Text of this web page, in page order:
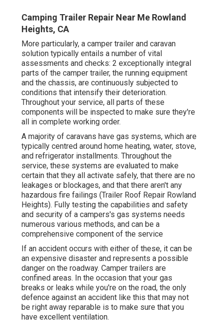
Camping Trailer Repair Near Me Rowland
Heights, CA
More particularly, a camper trailer and caravan
solution typically entails a number of vital
assessments and checks: 2 exceptionally integral
parts of the camper trailer, the running equipment
and the chassis, are continuously subjected to
conditions that intensify their deterioration.
Throughout your service, all parts of these
components will be inspected to make sure they're
all in complete working order.
A majority of caravans have gas systems, which are
typically centred around home heating, water, stove,
and refrigerator installments. Throughout the
service, these systems are evaluated to make
certain that they all activate safely, that there are no
leakages or blockages, and that there aren't any
hazardous fire failings (Trailer Roof Repair Rowland
Heights). Fully testing the capabilities and safety
and security of a campers's gas systems needs
numerous various methods, and can be a
comprehensive component of the service
If an accident occurs with either of these, it can be
an expensive disaster and represents a possible
danger on the roadway. Camper trailers are
confined areas. In the occasion that your gas
breaks or leaks while you're on the road, the only
defence against an accident like this that may not
be right away reparable is to make sure that you
have excellent ventilation.